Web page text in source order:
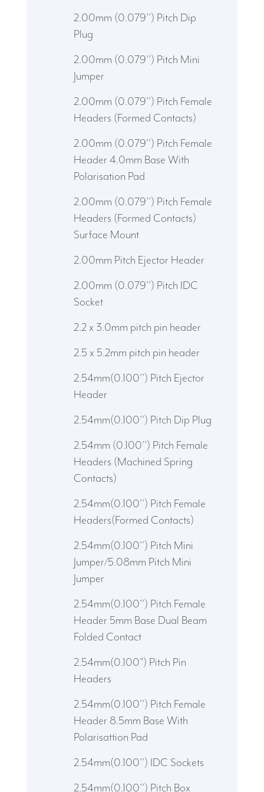
2.00mm (0.079'') Pitch Dip
Plug
2.00mm (0.079'') Pitch Mini
Jumper
2.00mm (0.079'') Pitch Female
Headers (Formed Contacts)
2.00mm (0.079'') Pitch Female
Header 4.0mm Base With
Polarisation Pad
2.00mm (0.079'') Pitch Female
Headers (Formed Contacts)
Surface Mount
2.00mm Pitch Ejector Header
2.00mm (0.079'') Pitch IDC
Socket
2.2 x 3.0mm pitch pin header
2.5 x 5.2mm pitch pin header
2.54mm(0.100'') Pitch Ejector
Header
2.54mm(0.100'') Pitch Dip Plug
2.54mm (0.100'') Pitch Female
Headers (Machined Spring
Contacts)
2.54mm(0.100'') Pitch Female
Headers(Formed Contacts)
2.54mm(0.100'') Pitch Mini
Jumper/5.08mm Pitch Mini
Jumper
2.54mm(0.100'') Pitch Female
Header 5mm Base Dual Beam
Folded Contact
2.54mm(0.100") Pitch Pin
Headers
2.54mm(0.100'') Pitch Female
Header 8.5mm Base With
Polarisattion Pad
2.54mm(0.100'') IDC Sockets
2.54mm(0.100'') Pitch Box